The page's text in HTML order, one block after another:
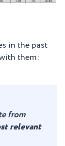
in the past
them:
from
relevant